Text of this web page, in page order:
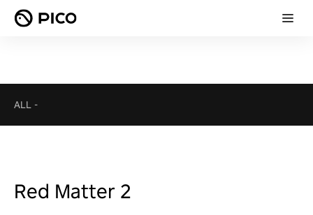
ALL -
Red Matter 2